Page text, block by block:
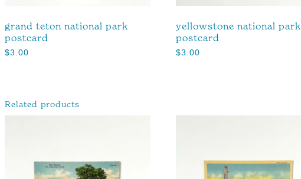
grand teton national park
postcard
$3.00
yellowstone national park
postcard
$3.00
Related products